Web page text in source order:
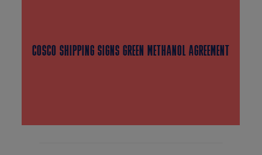
COSCO SHIPPING SIGNS GREEN METHANOL AGREEMENT